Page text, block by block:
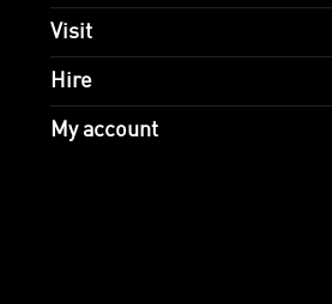
Visit
Hire
My account